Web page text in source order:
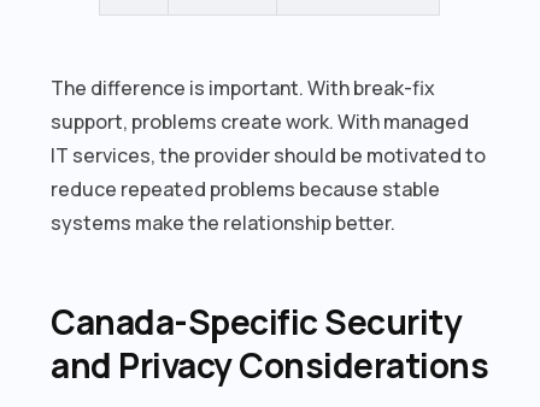
The difference is important. With break-fix
support, problems create work. With managed
IT services, the provider should be motivated to
reduce repeated problems because stable
systems make the relationship better.
Canada-Specific Security
and Privacy Considerations